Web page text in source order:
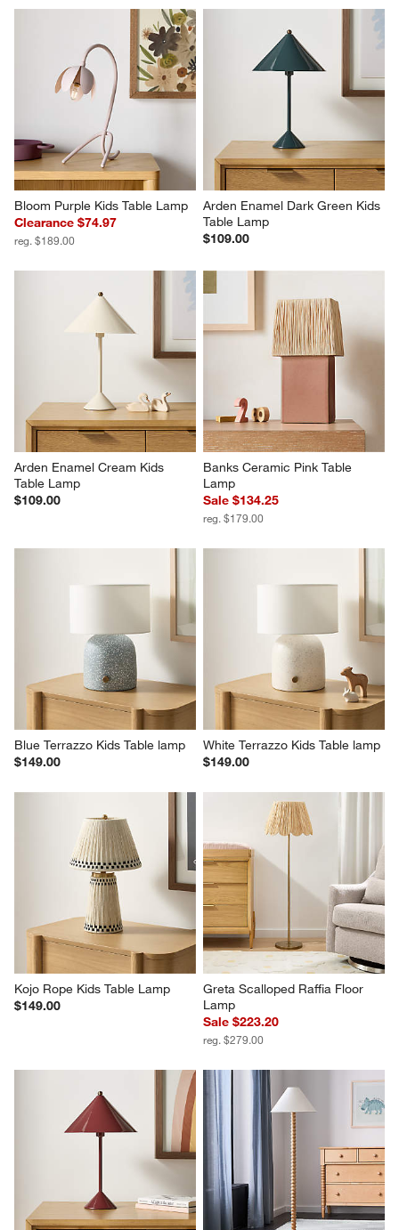
Bloom Purple Kids Table Lamp
Clearance $74.97
reg. $189.00
Arden Enamel Dark Green Kids
Table Lamp
$109.00
Arden Enamel Cream Kids
Table Lamp
$109.00
Banks Ceramic Pink Table
Lamp
Sale $134.25
reg. $179.00
Blue Terrazzo Kids Table lamp
$149.00
White Terrazzo Kids Table lamp
$149.00
Kojo Rope Kids Table Lamp
$149.00
Greta Scalloped Raffia Floor
Lamp
Sale $223.20
reg. $279.00